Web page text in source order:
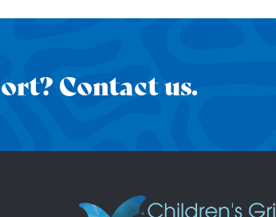
Contact us.